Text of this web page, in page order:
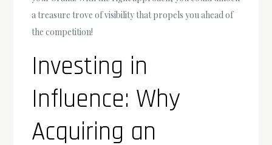
a treasure trove of visibility that propels you ahead of
the competition!
Investing in
Influence: Why
Acquiring an